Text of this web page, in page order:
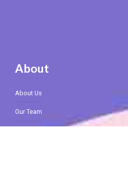
About
About Us
Our Team